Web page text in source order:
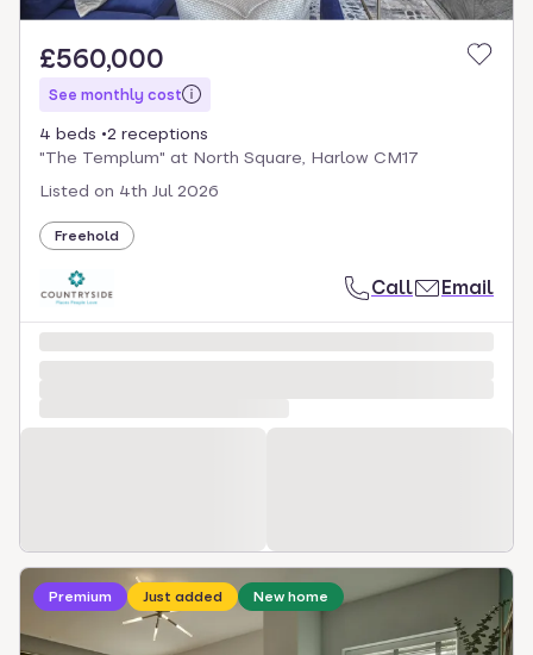
£560,000
See monthly cost
4 beds
2 receptions
"The Templum" at North Square, Harlow CM17
Listed on 4th Jul 2026
Freehold
Call Email
Premium Just added New home
Loading development information